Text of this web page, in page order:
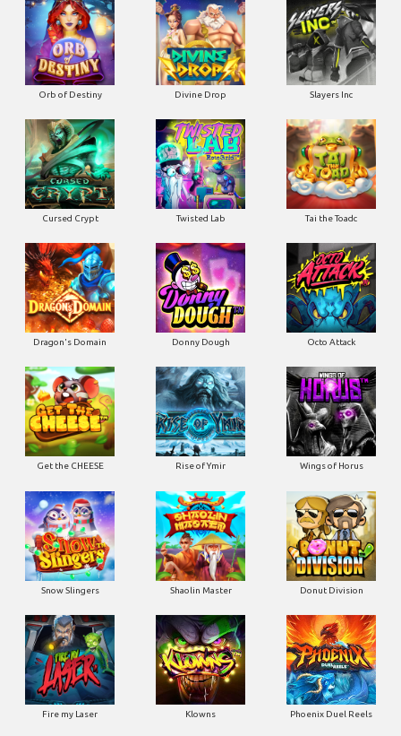
Orb of Destiny Divine Drop Slayers Inc
Cursed Crypt Twisted Lab Tai the Toadc
Dragon's Domain Donny Dough Octo Attack
Get the CHEESE Rise of Ymir Wings of Horus
Snow Slingers Shaolin Master Donut Division
Fire my Laser Klowns Phoenix Duel Reels